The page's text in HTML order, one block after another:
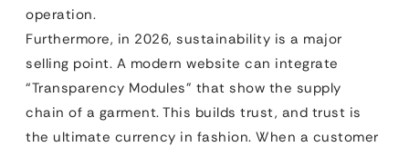
operation.
Furthermore, in 2026, sustainability is a major
selling point. A modern website can integrate
“Transparency Modules” that show the supply
chain of a garment. This builds trust, and trust is
the ultimate currency in fashion. When a customer